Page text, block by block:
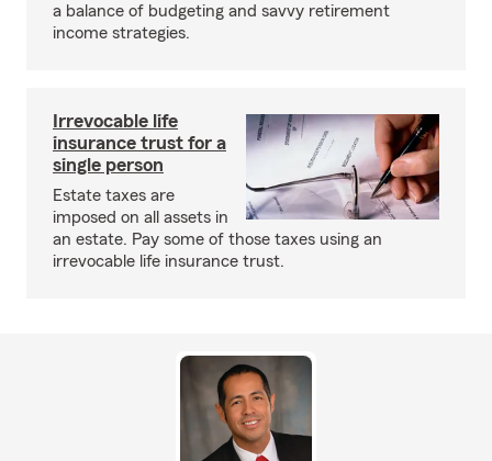
a balance of budgeting and savvy retirement
income strategies.
Irrevocable life
insurance trust for a
single person
Estate taxes are
imposed on all assets in
an estate. Pay some of those taxes using an
irrevocable life insurance trust.